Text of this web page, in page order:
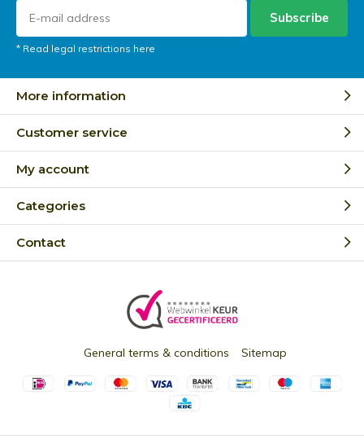
Subscribe
* Read legal restrictions here
More information
Customer service
My account
Categories
Contact
General terms & conditions Sitemap